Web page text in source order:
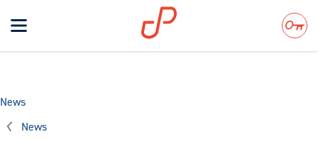
Toggle
navigation
Search
News
News